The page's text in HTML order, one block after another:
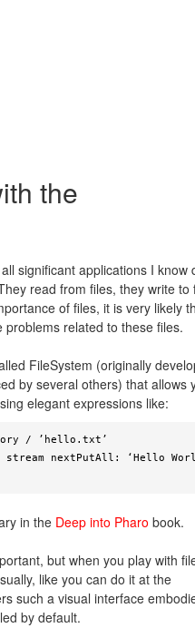
the
significant applications I know
read from files, they write to
of files, it is very likely
related to these files.
FileSystem (originally
by several others) that allows
elegant expressions like:
/ ’hello.txt’
in the Deep into Pharo book.
but when you play with
like you can do it at the
such a visual interface
by default.